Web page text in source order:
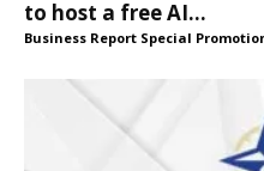
to host a free AI...
Business Report Special